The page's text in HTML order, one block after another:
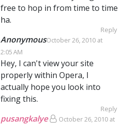
free to hop in from time to time
ha.
Reply
AnonymousOctober 26, 2010 at
2:05 AM
Hey, I can't view your site
properly within Opera, I
actually hope you look into
fixing this.
Reply
pusangkalye
October 26, 2010 at